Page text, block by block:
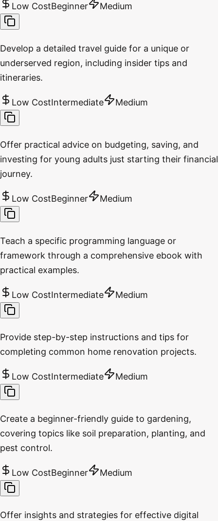
Low CostBeginner Medium
Develop a detailed travel guide for a unique or
underserved region, including insider tips and
itineraries.
Low CostIntermediate Medium
Offer practical advice on budgeting, saving, and
investing for young adults just starting their financial
journey.
Low CostBeginner Medium
Teach a specific programming language or
framework through a comprehensive ebook with
practical examples.
Low CostIntermediate Medium
Provide step-by-step instructions and tips for
completing common home renovation projects.
Low CostIntermediate Medium
Create a beginner-friendly guide to gardening,
covering topics like soil preparation, planting, and
pest control.
Low CostBeginner Medium
Offer insights and strategies for effective digital